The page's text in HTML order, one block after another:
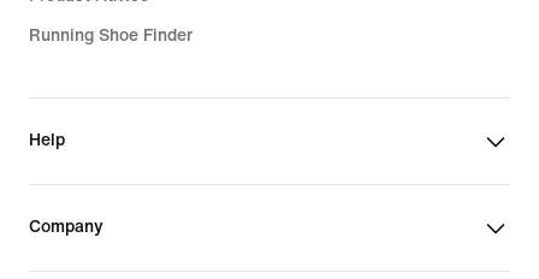
Running Shoe Finder
Help
Company